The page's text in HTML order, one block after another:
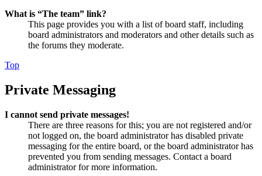
What is “The team” link?
This page provides you with a list of board staff, including
board administrators and moderators and other details such as
the forums they moderate.
Top
Private Messaging
I cannot send private messages!
There are three reasons for this; you are not registered and/or
not logged on, the board administrator has disabled private
messaging for the entire board, or the board administrator has
prevented you from sending messages. Contact a board
administrator for more information.